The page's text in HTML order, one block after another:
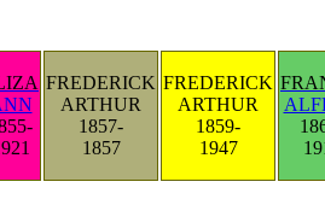
FREDERICK
ARTHUR
1857-
1857
FREDERICK
ARTHUR
1859-
1947